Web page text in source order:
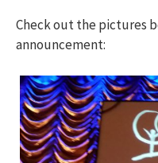
Check out the pictures
announcement: